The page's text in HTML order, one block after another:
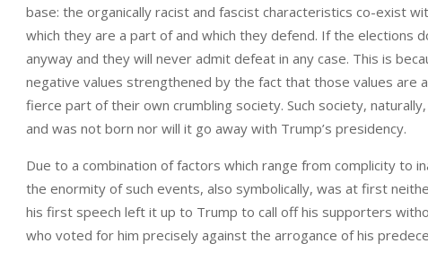
base: the organically racist and fascist characteristics co-exist
which they are a part of and which they defend. If the elections
anyway and they will never admit defeat in any case. This is
negative values strengthened by the fact that those values are
fierce part of their own crumbling society. Such society,
and was not born nor will it go away with Trump’s presidency.
Due to a combination of factors which range from complicity to
the enormity of such events, also symbolically, was at first
his first speech left it up to Trump to call off his supporters
who voted for him precisely against the arrogance of his